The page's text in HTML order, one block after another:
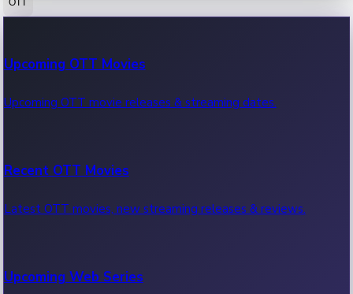
100 Cr Club Movies
Movies in 100 crore club, box office hits.
Upcoming OTT Movies
Upcoming OTT movie releases & streaming dates.
Recent OTT Movies
Latest OTT movies, new streaming releases & reviews.
Upcoming Web Series